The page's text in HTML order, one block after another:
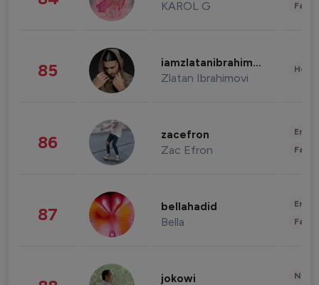
KAROL G
85 iamzlatanibrahimovic
Zlatan Ibrahimovi
86 zacefron
Zac Efron
87 bellahadid
Bella
jokowi